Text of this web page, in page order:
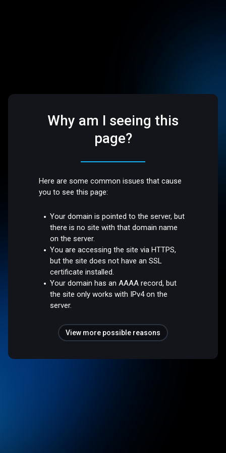
Why am I seeing this
page?
Here are some common issues that cause
you to see this page:
Your domain is pointed to the server, but
there is no site with that domain name
on the server.
You are accessing the site via HTTPS,
but the site does not have an SSL
certificate installed.
Your domain has an AAAA record, but
the site only works with IPv4 on the
server.
View more possible reasons